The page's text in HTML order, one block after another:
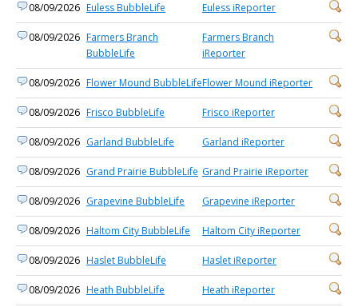
08/09/2026 Euless BubbleLife Euless iReporter
08/09/2026 Farmers Branch
BubbleLife
Farmers Branch
iReporter
08/09/2026 Flower Mound BubbleLifeFlower Mound iReporter
08/09/2026 Frisco BubbleLife Frisco iReporter
08/09/2026 Garland BubbleLife Garland iReporter
08/09/2026 Grand Prairie BubbleLife Grand Prairie iReporter
08/09/2026 Grapevine BubbleLife Grapevine iReporter
08/09/2026 Haltom City BubbleLife Haltom City iReporter
08/09/2026 Haslet BubbleLife Haslet iReporter
08/09/2026 Heath BubbleLife Heath iReporter